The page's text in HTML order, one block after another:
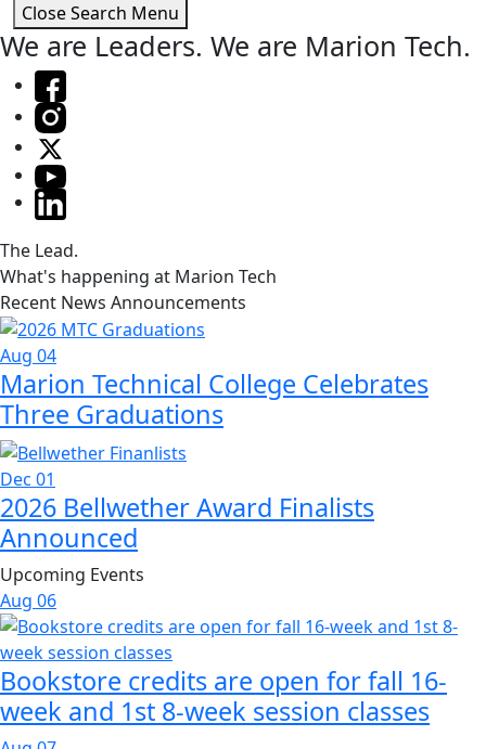
Close Search Menu
We are Leaders. We are Marion Tech.
The Lead.
What's happening at Marion Tech
Recent News Announcements
Aug 04
Marion Technical College Celebrates
Three Graduations
Dec 01
2026 Bellwether Award Finalists
Announced
Upcoming Events
Aug 06
Bookstore credits are open for fall 16-
week and 1st 8-week session classes